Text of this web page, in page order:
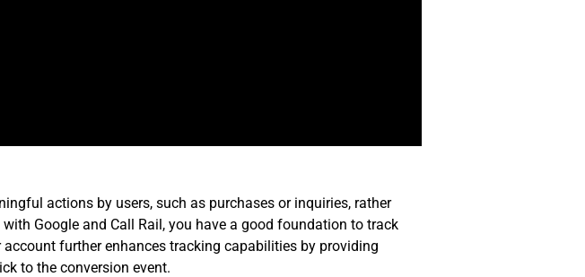
actions by users, such as purchases or inquiries, rather
Google and Call Rail, you have a good foundation to track
further enhances tracking capabilities by providing
to the conversion event.